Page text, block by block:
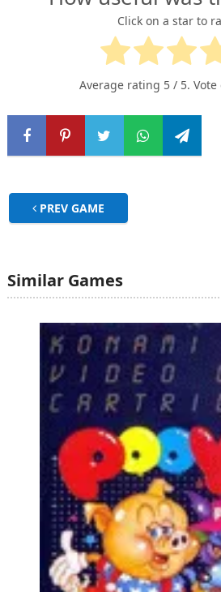
Click on a star to
Average rating 5 / 5. Vote
PREV GAME
Similar Games